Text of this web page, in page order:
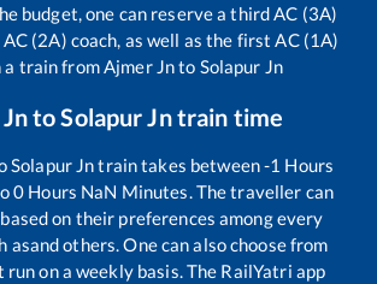
budget, one can reserve a third AC (3A)
AC (2A) coach, as well as the first AC (1A)
a train fromAjmer Jnto Solapur Jn
toSolapur Jntrain time
Solapur Jntrain takes between-1 Hours
0 Hours NaN Minutes. The traveller can
on their preferences among every
asand others. One can also choose from
run on a weekly basis. The RailYatri app